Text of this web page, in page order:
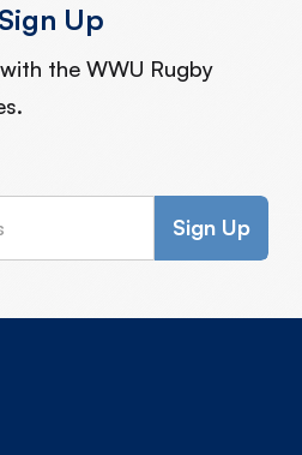
Up
the WWU Rugby